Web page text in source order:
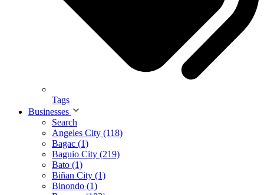
Tags
Businesses
Search
Angeles City (118)
Bagac (1)
Baguio City (219)
Bato (1)
Biñan City (1)
Binondo (1)